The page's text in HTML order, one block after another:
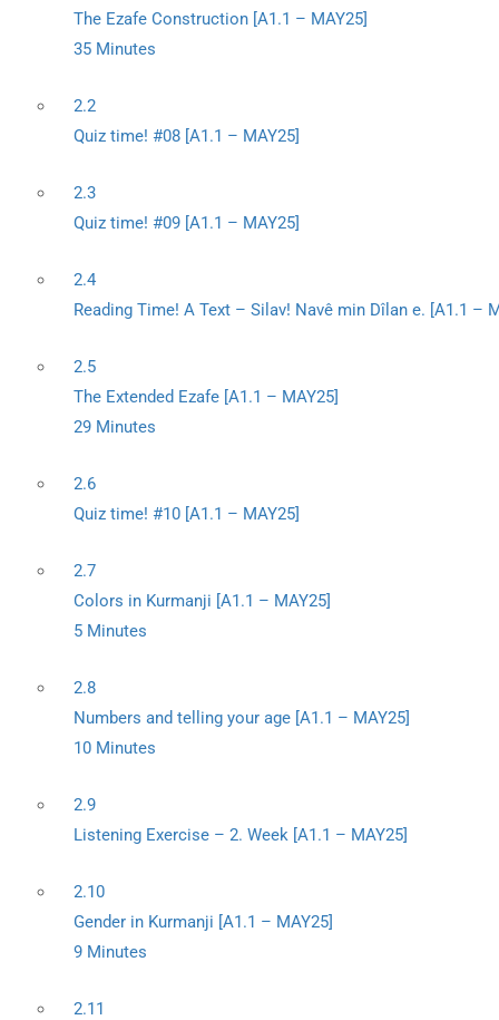
The Ezafe Construction [A1.1 – MAY25]
35 Minutes
2.2
Quiz time! #08 [A1.1 – MAY25]
2.3
Quiz time! #09 [A1.1 – MAY25]
2.4
Reading Time! A Text – Silav! Navê min Dîlan e. [A1.1 –
2.5
The Extended Ezafe [A1.1 – MAY25]
29 Minutes
2.6
Quiz time! #10 [A1.1 – MAY25]
2.7
Colors in Kurmanji [A1.1 – MAY25]
5 Minutes
2.8
Numbers and telling your age [A1.1 – MAY25]
10 Minutes
2.9
Listening Exercise – 2. Week [A1.1 – MAY25]
2.10
Gender in Kurmanji [A1.1 – MAY25]
9 Minutes
2.11